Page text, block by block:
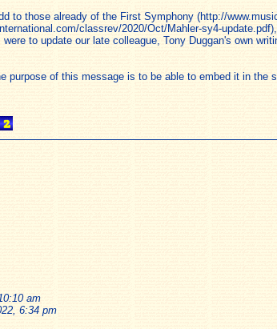
to those already of the First Symphony (http://
classrev/2020/Oct/Mahler-sy4-
to update our late colleague, Tony Duggan's own
of this message is to be able to embed it in the
am
6:34 pm